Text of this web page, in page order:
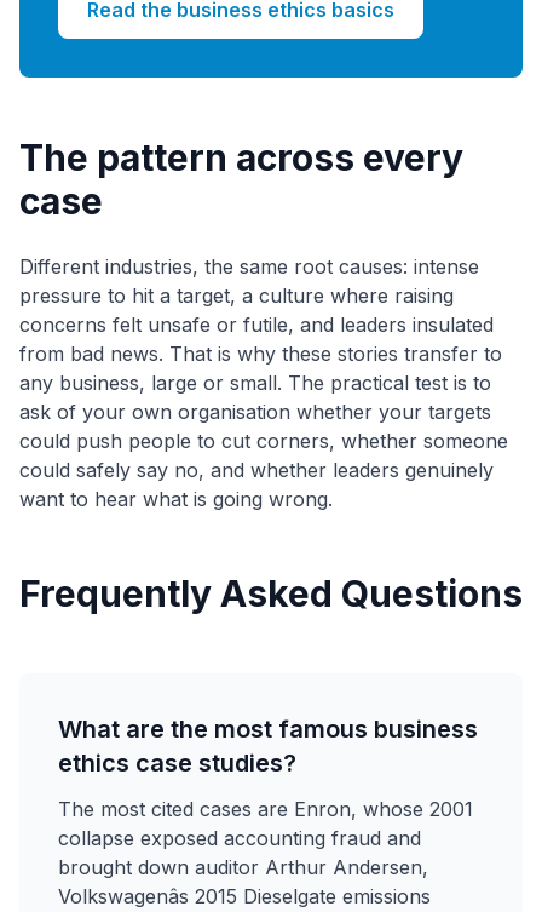
Read the business ethics basics
The pattern across every
case
Different industries, the same root causes: intense
pressure to hit a target, a culture where raising
concerns felt unsafe or futile, and leaders insulated
from bad news. That is why these stories transfer to
any business, large or small. The practical test is to
ask of your own organisation whether your targets
could push people to cut corners, whether someone
could safely say no, and whether leaders genuinely
want to hear what is going wrong.
Frequently Asked Questions
What are the most famous business
ethics case studies?
The most cited cases are Enron, whose 2001
collapse exposed accounting fraud and
brought down auditor Arthur Andersen,
Volkswagenâs 2015 Dieselgate emissions